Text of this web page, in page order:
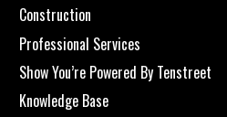
Construction
Professional Services
Show You’re Powered By Tenstreet
Knowledge Base